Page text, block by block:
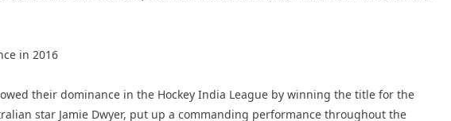
in 2016
their dominance in the Hockey India League by winning the title for the
star Jamie Dwyer, put up a commanding performance throughout the